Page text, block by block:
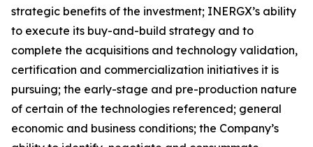
strategic benefits of the investment; INERGX’s ability
to execute its buy-and-build strategy and to
complete the acquisitions and technology validation,
certification and commercialization initiatives it is
pursuing; the early-stage and pre-production nature
of certain of the technologies referenced; general
economic and business conditions; the Company’s